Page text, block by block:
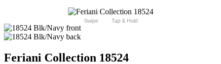
Swipe Tap & Hold
Feriani Collection 18524